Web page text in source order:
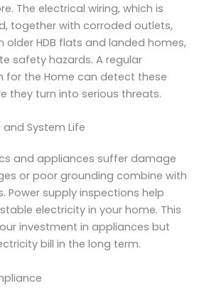
The electrical wiring, which is
together with corroded outlets,
older HDB flats and landed homes,
safety hazards. A regular
for the Home can detect these
they turn into serious threats.
and System Life
and appliances suffer damage
or poor grounding combine with
Power supply inspections help
electricity in your home. This
investment in appliances but
bill in the long term.